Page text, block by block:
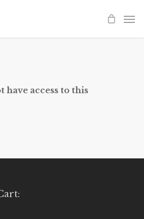
have access to this